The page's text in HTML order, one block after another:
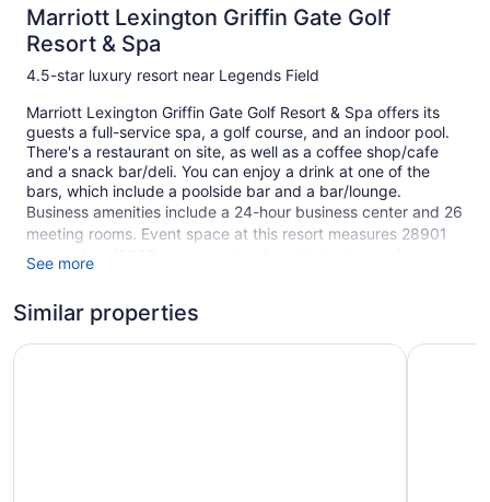
Marriott Lexington Griffin Gate Golf
Resort & Spa
4.5-star luxury resort near Legends Field
Marriott Lexington Griffin Gate Golf Resort & Spa offers its
guests a full-service spa, a golf course, and an indoor pool.
There's a restaurant on site, as well as a coffee shop/cafe
and a snack bar/deli. You can enjoy a drink at one of the
bars, which include a poolside bar and a bar/lounge.
Business amenities include a 24-hour business center and 26
meeting rooms. Event space at this resort measures 28901
square feet (2685 square meters) and includes conference
Griffin Gate Golf Resort & Spa. Self parking is free.
See more
Similar properties
Fairfield Inn & Suites by Marriott Lexington NorthEmbassy